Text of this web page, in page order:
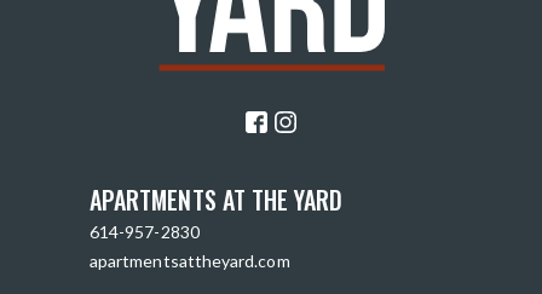
APARTMENTS AT THE YARD
614-957-2830
apartmentsattheyard.com